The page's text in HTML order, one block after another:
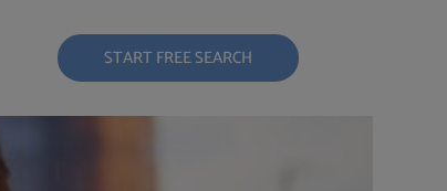
START FREE SEARCH